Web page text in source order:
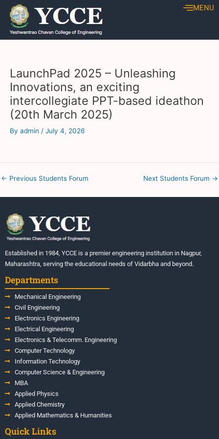
Skip
content
MENU
LaunchPad 2025 – Unleashing
Innovations, an exciting
intercollegiate PPT-based ideathon
(20th March 2025)
By admin / July 4, 2026
Post
navigation
← Previous Students Forum Next Students Forum →
Established in 1984, YCCE is a premier engineering institution in Nagpur,
Maharashtra, serving the educational needs of Vidarbha and beyond.
Departments
Mechanical Engineering
Civil Engineering
Electronics Engineering
Electrical Engineering
Electronics & Telecomm. Engineering
Computer Technology
Information Technology
Computer Science & Engineering
MBA
Applied Physics
Applied Chemistry
Applied Mathematics & Humanities
Quick Links